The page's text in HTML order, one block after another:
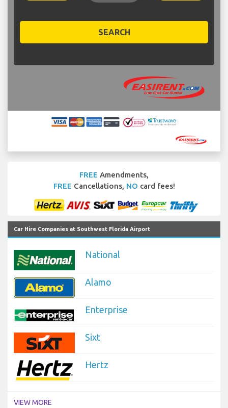
SEARCH
FREE Amendments,
FREE Cancellations, NO card fees!
Car Hire Companies at Southwest Florida Airport
National
Alamo
Enterprise
Sixt
Hertz
VIEW MORE